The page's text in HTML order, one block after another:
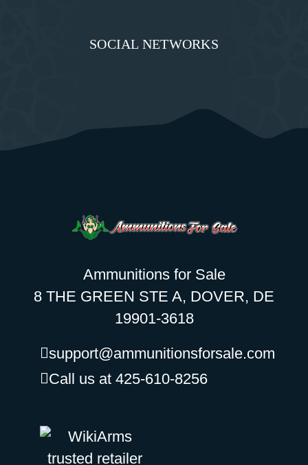
SOCIAL NETWORKS
Ammunitions for Sale
8 THE GREEN STE A, DOVER, DE
19901-3618
support@ammunitionsforsale.com
Call us at 425-610-8256